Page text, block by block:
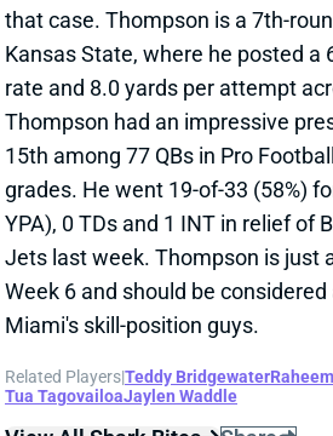
Kansas State, where he posted a
rate and 8.0 yards per attempt
Thompson had an impressive
15th among 77 QBs in Pro
grades. He went 19-of-33 (58%)
YPA), 0 TDs and 1 INT in relief of
Jets last week. Thompson is just
Week 6 and should be
Miami's skill-position guys.
Teddy Bridgewater
View All Shark Bites Share